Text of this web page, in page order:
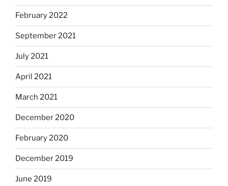
February 2022
September 2021
July 2021
April 2021
March 2021
December 2020
February 2020
December 2019
June 2019